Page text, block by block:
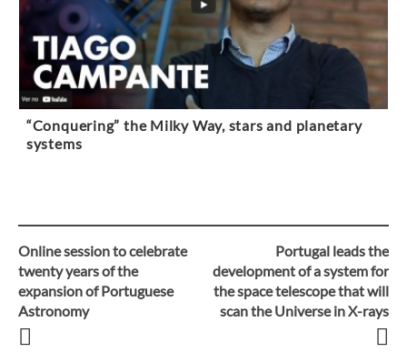
“Conquering” the Milky Way, stars and planetary
systems
Post
navigation
Online session to celebrate
twenty years of the
expansion of Portuguese
Astronomy
Portugal leads the
development of a system for
the space telescope that will
scan the Universe in X-rays